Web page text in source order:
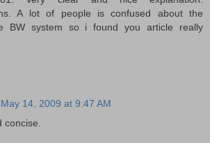
A lot of people is confused about the
BW system so i found you article really
May 14, 2009 at 9:47 AM
concise.